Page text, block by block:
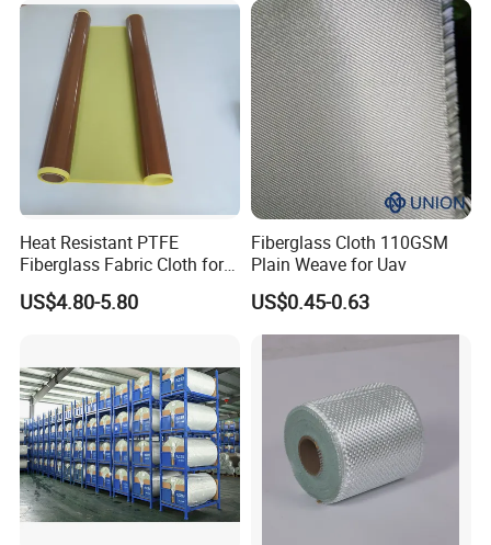
Heat Resistant PTFE
Fiberglass Fabric Cloth for
Adhesive Sealing Tape
US$4.80-5.80
Fiberglass Cloth 110GSM
Plain Weave for Uav
US$0.45-0.63